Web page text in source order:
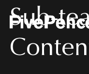
Sub-